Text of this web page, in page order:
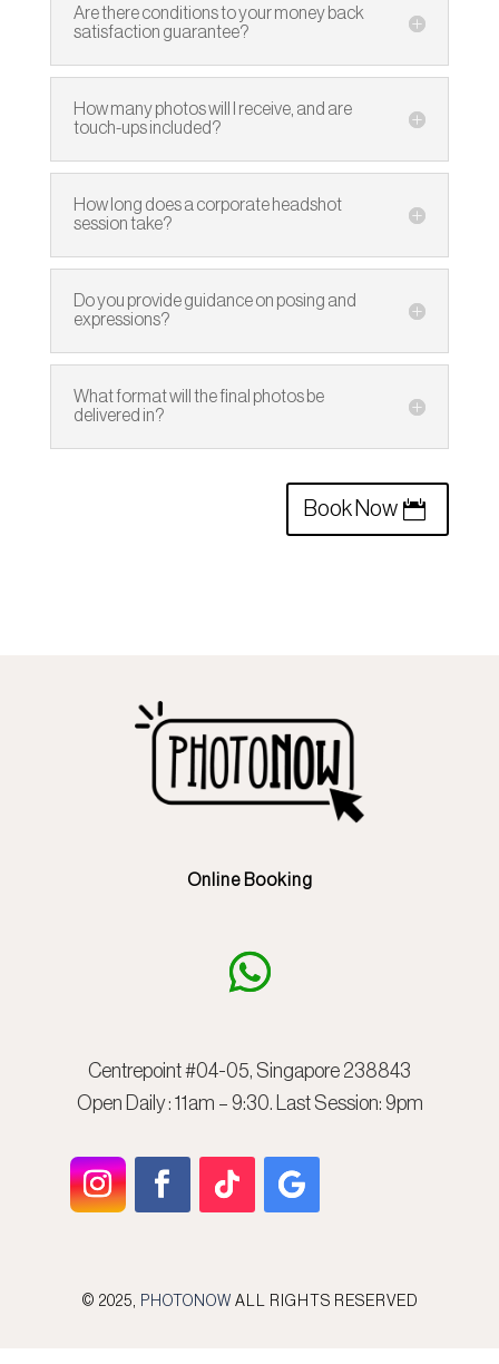
Are there conditions to your money back
satisfaction guarantee?
How many photos will I receive, and are
touch-ups included?
How long does a corporate headshot
session take?
Do you provide guidance on posing and
expressions?
What format will the final photos be
delivered in?

Book Now
Online Booking
Centrepoint #04-05, Singapore 238843
Open Daily : 11am – 9:30. Last Session: 9pm
© 2025, PHOTONOW ALL RIGHTS RESERVED